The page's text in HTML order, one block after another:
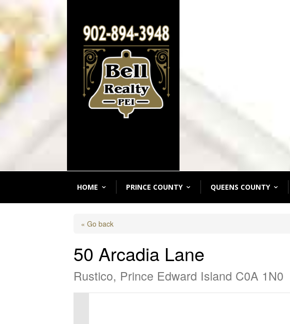
HOME PRINCE COUNTY QUEENS COUNTY
« Go back
50 Arcadia Lane
Rustico, Prince Edward Island C0A 1N0